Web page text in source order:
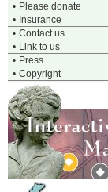
• Please donate
• Insurance
• Contact us
• Link to us
• Press
• Copyright